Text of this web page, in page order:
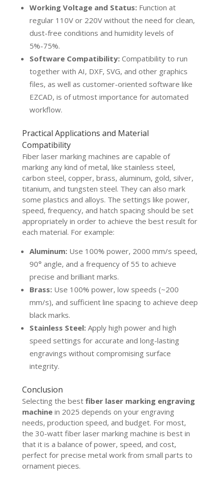
Working Voltage and Status:Function at
regular 110V or 220V without the need for clean,
dust-free conditions and humidity levels of
5%-75%.
Software Compatibility:Compatibility to run
together with AI, DXF, SVG, and other graphics
files, as well as customer-oriented software like
EZCAD, is of utmost importance for automated
workflow.
Practical Applications and Material
Compatibility
Fiber laser marking machines are capable of
marking any kind of metal, like stainless steel,
carbon steel, copper, brass, aluminum, gold, silver,
titanium, and tungsten steel. They can also mark
some plastics and alloys. The settings like power,
speed, frequency, and hatch spacing should be set
appropriately in order to achieve the best result for
each material. For example:
Aluminum:Use 100% power, 2000 mm/s speed,
90° angle, and a frequency of 55 to achieve
precise and brilliant marks.
Brass:Use 100% power, low speeds (~200
mm/s), and sufficient line spacing to achieve deep
black marks.
Stainless Steel:Apply high power and high
speed settings for accurate and long-lasting
engravings without compromising surface
integrity.
Conclusion
Selecting the best fiber laser marking engraving
machine in 2025 depends on your engraving
needs, production speed, and budget. For most,
the 30-watt fiber laser marking machine is best in
that it is a balance of power, speed, and cost,
perfect for precise metal work from small parts to
ornament pieces.